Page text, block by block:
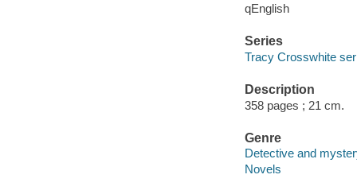
qEnglish
Series
Tracy Crosswhite
Description
358 pages ; 21 cm.
Genre
Detective and
Novels